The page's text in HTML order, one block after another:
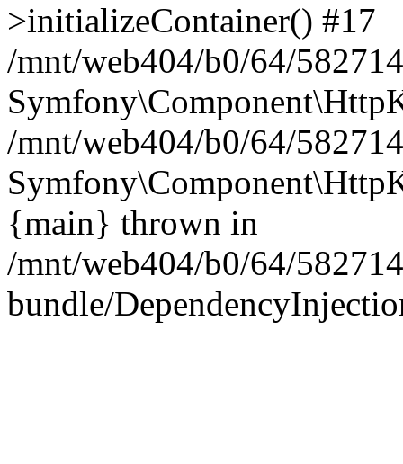
>initializeContainer() #17
/mnt/web404/b0/64/
/mnt/web404/b0/64/
{main} thrown in
/mnt/web404/b0/64/
bundle/